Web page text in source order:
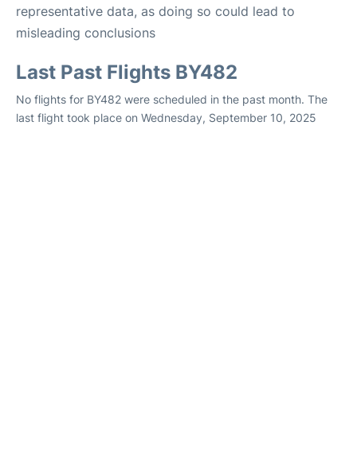
representative data, as doing so could lead to
misleading conclusions
Last Past Flights BY482
No flights for BY482 were scheduled in the past month. The
last flight took place on Wednesday, September 10, 2025